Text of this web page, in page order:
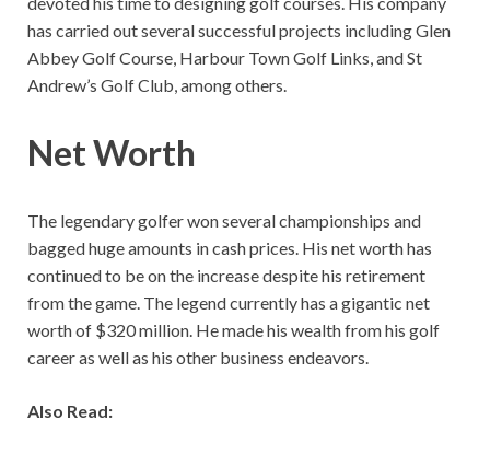
has carried out several successful projects including Glen
Abbey Golf Course, Harbour Town Golf Links, and St
Andrew’s Golf Club, among others.
Net Worth
The legendary golfer won several championships and
bagged huge amounts in cash prices. His net worth has
continued to be on the increase despite his retirement
from the game. The legend currently has a gigantic net
worth of $320 million. He made his wealth from his golf
career as well as his other business endeavors.
Also Read: